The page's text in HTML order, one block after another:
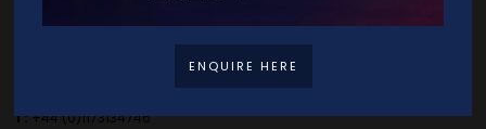
For general or speaker enquiries please contact:
T:+44 (0)1173134746
ENQUIRE HERE